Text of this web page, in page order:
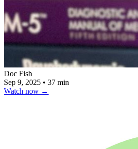
Doc Fish
Sep 9, 2025 • 37 min
Watch now →